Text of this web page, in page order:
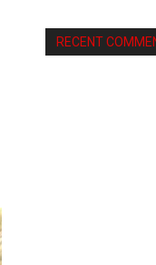
RECENT